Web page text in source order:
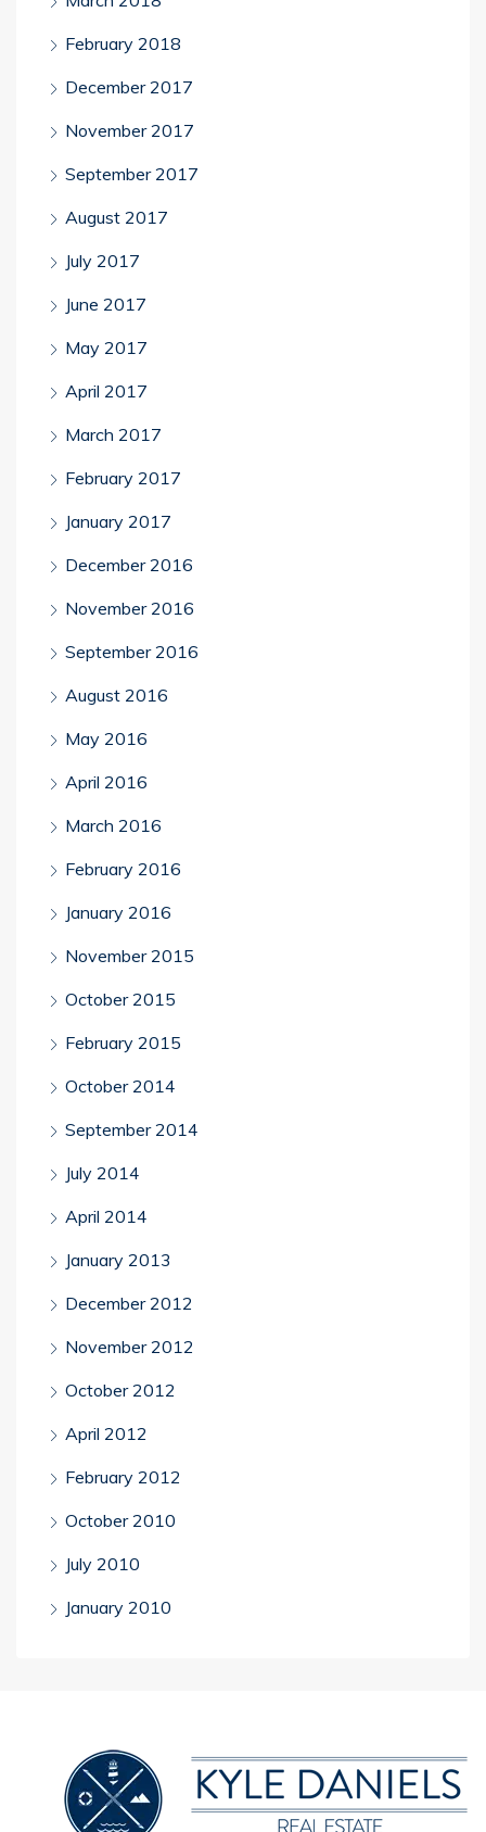
February 2018
December 2017
November 2017
September 2017
August 2017
July 2017
June 2017
May 2017
April 2017
March 2017
February 2017
January 2017
December 2016
November 2016
September 2016
August 2016
May 2016
April 2016
March 2016
February 2016
January 2016
November 2015
October 2015
February 2015
October 2014
September 2014
July 2014
April 2014
January 2013
December 2012
November 2012
October 2012
April 2012
February 2012
October 2010
July 2010
January 2010